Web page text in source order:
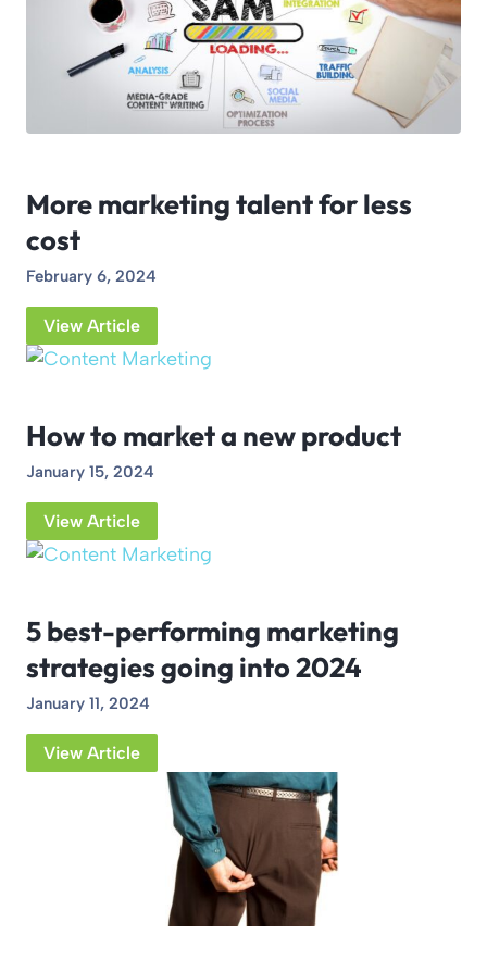
More marketing talent for less
cost
February 6, 2024
View Article
How to market a new product
January 15, 2024
View Article
5 best-performing marketing
strategies going into 2024
January 11, 2024
View Article